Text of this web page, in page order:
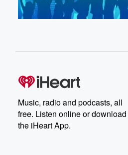
Music, radio and podcasts, all
free. Listen online or download
the iHeart App.